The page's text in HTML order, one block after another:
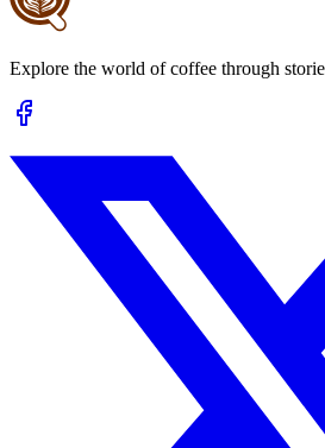
Explore the world of coffee through